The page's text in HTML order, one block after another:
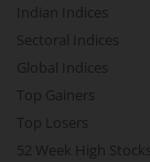
Indian Indices
Sectoral Indices
Global Indices
Top Gainers
Top Losers
52 Week High Stocks